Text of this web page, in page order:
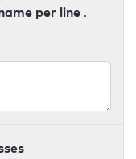
per line .